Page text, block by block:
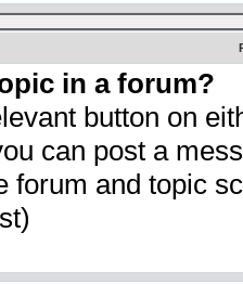
in a forum?
button on
can post a
forum and topic